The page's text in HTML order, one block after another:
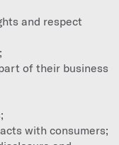
and respect
of their business
with consumers;